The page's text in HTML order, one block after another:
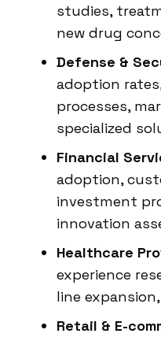
studies,
new drug
Defense &
adoption
processes,
specialized
Financial
adoption,
investment
innovation
Healthcare
experience
line
Retail & E-